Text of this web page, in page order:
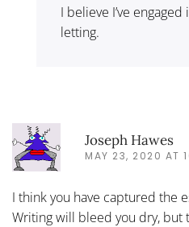
I believe I’ve
letting.
Joseph Hawes
MAY 23, 2020 AT
I think you have captured the
Writing will bleed you dry, but